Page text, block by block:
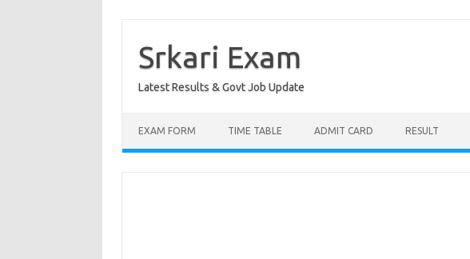
contentSrkari Exam
Latest Results & Govt Job Update
EXAM FORM TIME TABLE ADMIT CARD RESULT